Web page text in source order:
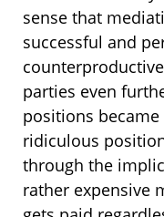
sense that
successful and
parties even
positions
ridiculous
through the
rather expensive